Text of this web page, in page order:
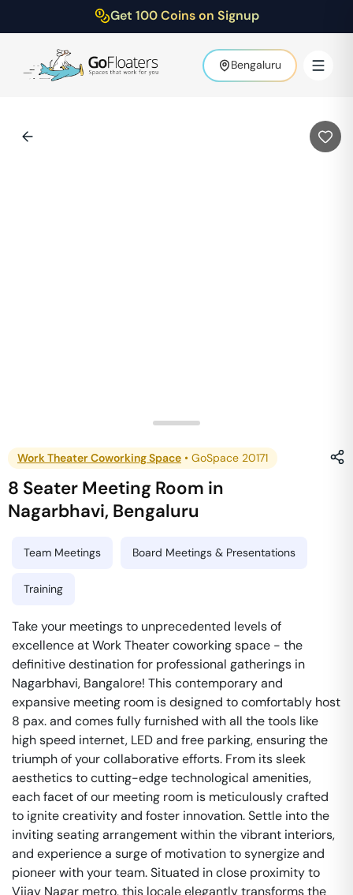
Get 100 Coins on Signup
Bengaluru
Work Theater Coworking Space • GoSpace 20171
8 Seater Meeting Room in
Nagarbhavi, Bengaluru
Team Meetings Board Meetings & Presentations
Training
Take your meetings to unprecedented levels of
excellence at Work Theater coworking space - the
definitive destination for professional gatherings in
Nagarbhavi, Bangalore! This contemporary and
expansive meeting room is designed to comfortably host
8 pax. and comes fully furnished with all the tools like
high speed internet, LED and free parking, ensuring the
triumph of your collaborative efforts. From its sleek
aesthetics to cutting-edge technological amenities,
each facet of our meeting room is meticulously crafted
to ignite creativity and foster innovation. Settle into the
inviting seating arrangement within the vibrant interiors,
and experience a surge of motivation to synergize and
pioneer with your team. Situated in close proximity to
Vijay Nagar metro, this locale elegantly transforms the